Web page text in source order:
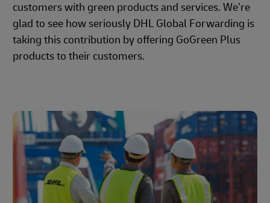
customers with green products and services. We’re
glad to see how seriously DHL Global Forwarding is
taking this contribution by offering GoGreen Plus
products to their customers.